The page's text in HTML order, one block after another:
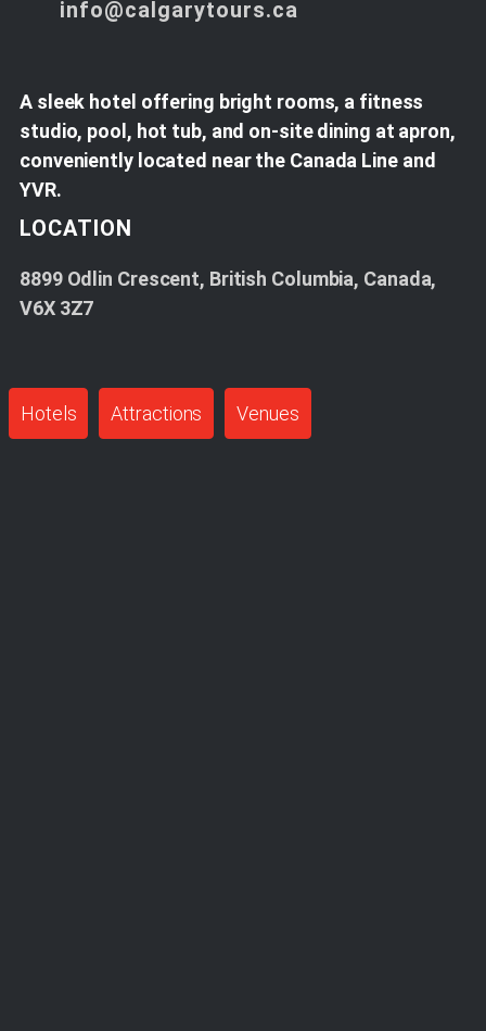
info@calgarytours.ca
A sleek hotel offering bright rooms, a fitness
studio, pool, hot tub, and on-site dining at apron,
conveniently located near the Canada Line and
YVR.
LOCATION
8899 Odlin Crescent, British Columbia, Canada,
V6X 3Z7
Hotels Attractions Venues